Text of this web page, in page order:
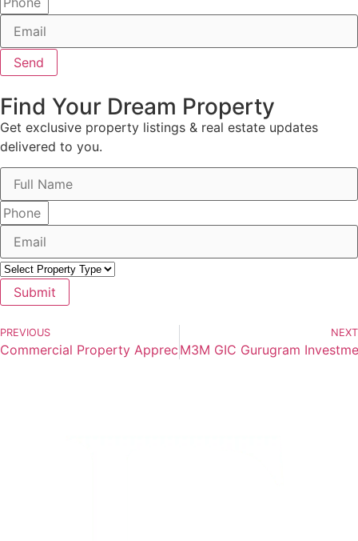
Send
Find Your Dream Property
Get exclusive property listings & real estate updates
delivered to you.
Submit
PREVIOUS
Commercial Property Appreciation Trends in Gurugram
NEXT
M3M GIC Gurugram